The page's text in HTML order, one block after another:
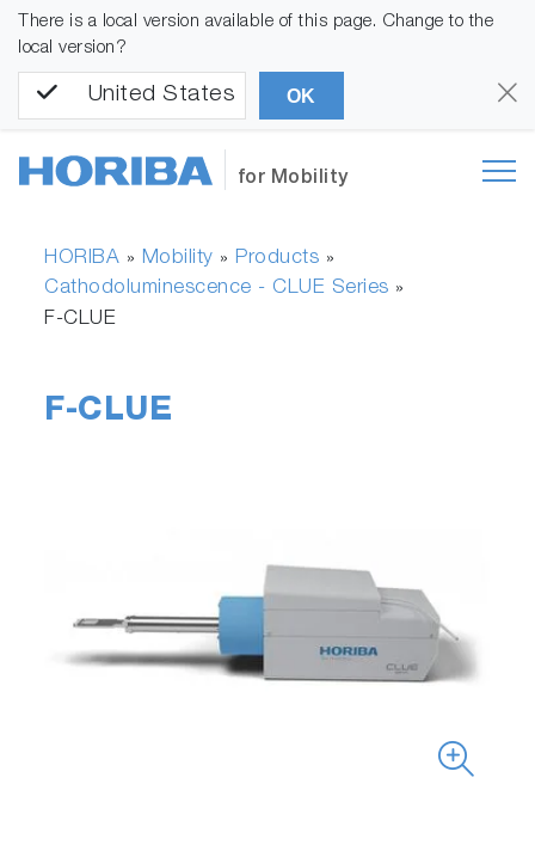
There is a local version available of this page. Change to the
local version?
United States OK
for Mobility
HORIBA » Mobility » Products »
Cathodoluminescence - CLUE Series »
F-CLUE
F-CLUE